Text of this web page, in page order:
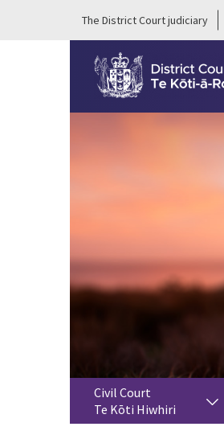
The District Court judiciary
Civil Court
Te Kōti Hiwhiri